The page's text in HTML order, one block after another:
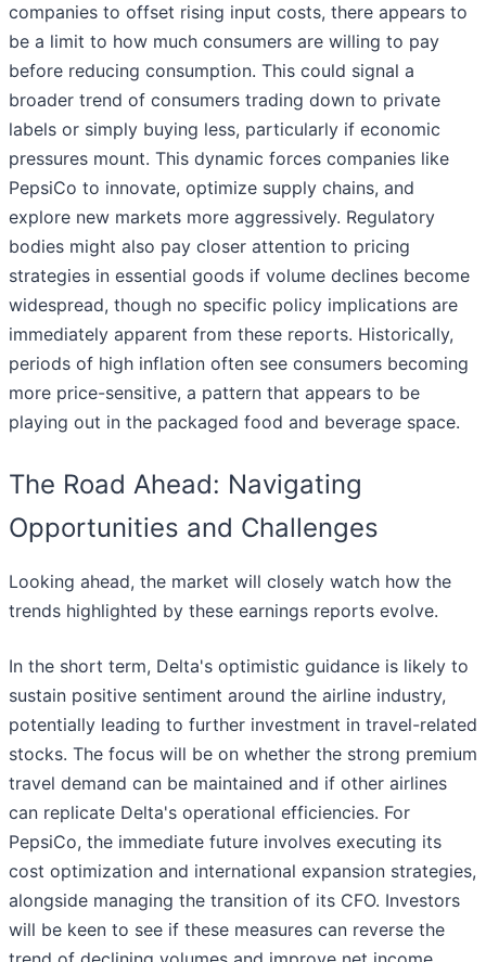
companies to offset rising input costs, there appears to
be a limit to how much consumers are willing to pay
before reducing consumption. This could signal a
broader trend of consumers trading down to private
labels or simply buying less, particularly if economic
pressures mount. This dynamic forces companies like
PepsiCo to innovate, optimize supply chains, and
explore new markets more aggressively. Regulatory
bodies might also pay closer attention to pricing
strategies in essential goods if volume declines become
widespread, though no specific policy implications are
immediately apparent from these reports. Historically,
periods of high inflation often see consumers becoming
more price-sensitive, a pattern that appears to be
playing out in the packaged food and beverage space.
The Road Ahead: Navigating
Opportunities and Challenges
Looking ahead, the market will closely watch how the
trends highlighted by these earnings reports evolve.
In the short term, Delta's optimistic guidance is likely to
sustain positive sentiment around the airline industry,
potentially leading to further investment in travel-related
stocks. The focus will be on whether the strong premium
travel demand can be maintained and if other airlines
can replicate Delta's operational efficiencies. For
PepsiCo, the immediate future involves executing its
cost optimization and international expansion strategies,
alongside managing the transition of its CFO. Investors
will be keen to see if these measures can reverse the